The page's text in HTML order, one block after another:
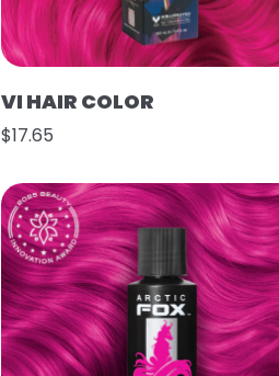
VI HAIR COLOR
$17.65